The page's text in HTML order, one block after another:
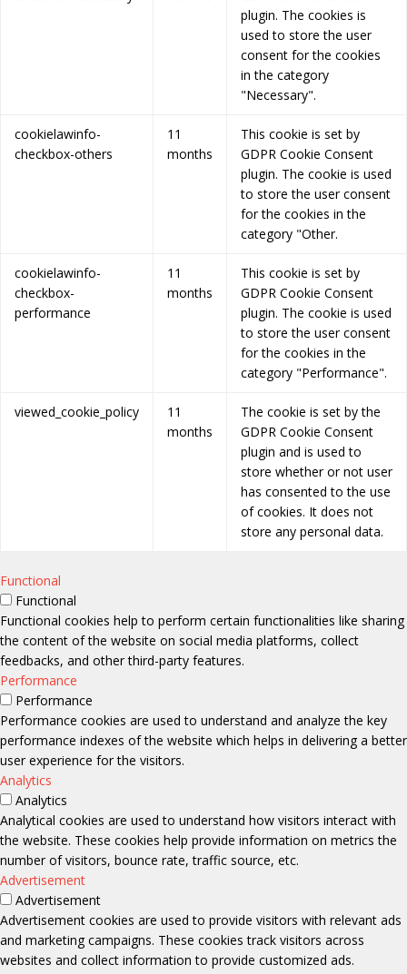
plugin. The cookies is
used to store the user
consent for the cookies
in the category
"Necessary".
cookielawinfo-
checkbox-others
11
months
This cookie is set by
GDPR Cookie Consent
plugin. The cookie is used
to store the user consent
for the cookies in the
category "Other.
cookielawinfo-
checkbox-
performance
11
months
This cookie is set by
GDPR Cookie Consent
plugin. The cookie is used
to store the user consent
for the cookies in the
category "Performance".
viewed_cookie_policy
11
months
The cookie is set by the
GDPR Cookie Consent
plugin and is used to
store whether or not user
has consented to the use
of cookies. It does not
store any personal data.
Functional
Functional
Functional cookies help to perform certain functionalities like sharing
the content of the website on social media platforms, collect
feedbacks, and other third-party features.
Performance
Performance
Performance cookies are used to understand and analyze the key
performance indexes of the website which helps in delivering a better
user experience for the visitors.
Analytics
Analytics
Analytical cookies are used to understand how visitors interact with
the website. These cookies help provide information on metrics the
number of visitors, bounce rate, traffic source, etc.
Advertisement
Advertisement
Advertisement cookies are used to provide visitors with relevant ads
and marketing campaigns. These cookies track visitors across
websites and collect information to provide customized ads.